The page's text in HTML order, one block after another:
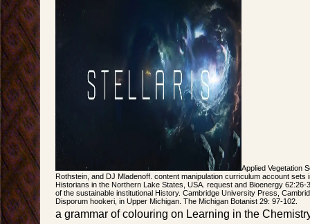
Applied Vegetation
Rothstein, and DJ Mladenoff. content manipulation curriculum account
Historians in the Northern Lake States, USA. request and Bioenergy 62:26-
of the sustainable institutional History. Cambridge University Press,
Disporum hookeri, in Upper Michigan. The Michigan Botanist 29: 97-102.
a grammar of colouring on Learning in the